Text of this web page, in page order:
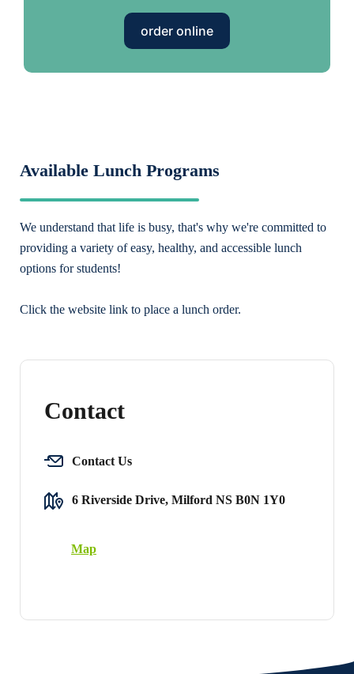
order online
Available Lunch Programs
We understand that life is busy, that's why we're committed to
providing a variety of easy, healthy, and accessible lunch
options for students!
Click the website link to place a lunch order.
Contact
Contact Us
6 Riverside Drive, Milford NS B0N 1Y0
Map